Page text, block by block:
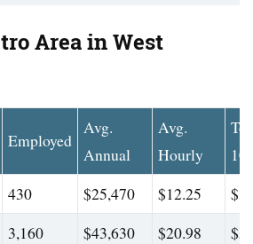
Area in West
Employed
Avg.
Annual
Avg.
Hourly
430 $25,470 $12.25
3,160 $43,630 $20.98